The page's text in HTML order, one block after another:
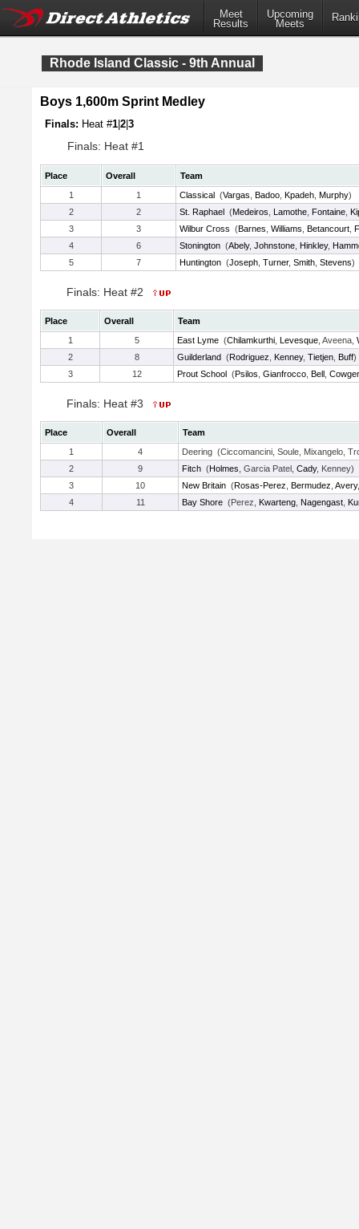
Meet
Results
Upcoming
Meets
Rhode Island Classic - 9th Annual
Boys 1,600m Sprint Medley
Finals: Heat #1 2 3
Finals: Heat #1
Place Overall
Team
1
1 Classical (Vargas Badoo Kpadeh Murphy)
2
2 St. Raphael (Medeiros Lamothe Fontaine
3
3 Wilbur Cross (Barnes Williams Betancourt
4
6 Stonington (Abely, Johnstone Hinkley,
5
7 Huntington (Joseph Turner, Smith Stevens)
Finals: Heat #2
Place Overall
Team
1
5 East Lyme (Chilamkurthi Levesque , Aveena,
2
8 Guilderland (Rodriguez Kenney, Tietjen Buff)
3
12 Prout School (Psilos Gianfrocco Bell Cowger
Finals: Heat #3
Place Overall
Team
1
4
Deering (Ciccomancini, Soule, Mixangelo,
2
9 Fitch (Holmes , Garcia Patel, Cady, Kenney)
3
10 New Britain (Rosas-Perez Bermudez Avery
4
11 Bay Shore (Perez, Kwarteng Nagengast